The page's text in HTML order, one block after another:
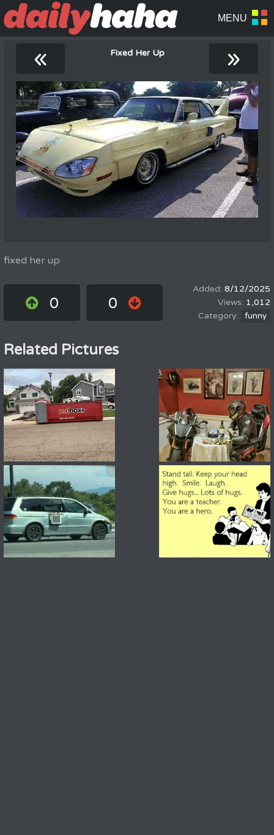
« Fixed Her Up »
fixed her up
0 0
8/12/2025
1,012
funny
Related Pictures